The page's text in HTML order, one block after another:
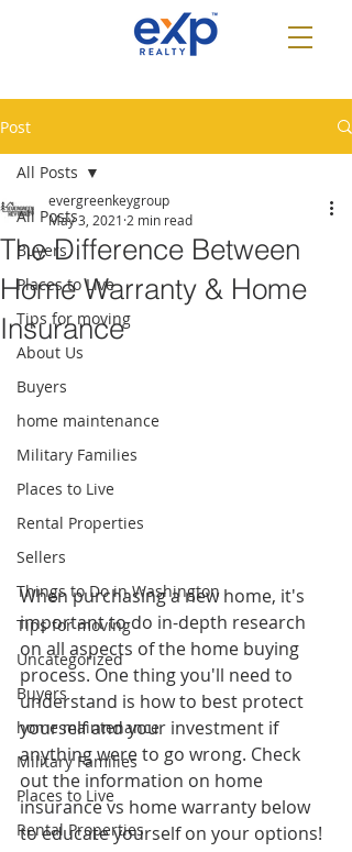
Post
All Posts
Buyers
Places to Live
Tips for moving
About Us
Buyers
home maintenance
Military Families
Places to Live
Rental Properties
Sellers
Things to Do in Washington
Tips for moving
Uncategorized
Buyers
home maintenance
Military Families
Places to Live
Rental Properties
All Posts
The Difference Between
Home Warranty & Home
Insurance
evergreenkeygroup
May 3, 2021 2 min read
When purchasing a new home, it's
important to do in-depth research
on all aspects of the home buying
process. One thing you'll need to
understand is how to best protect
yourself and your investment if
anything were to go wrong. Check
out the information on home
insurance vs home warranty below
to educate yourself on your options!